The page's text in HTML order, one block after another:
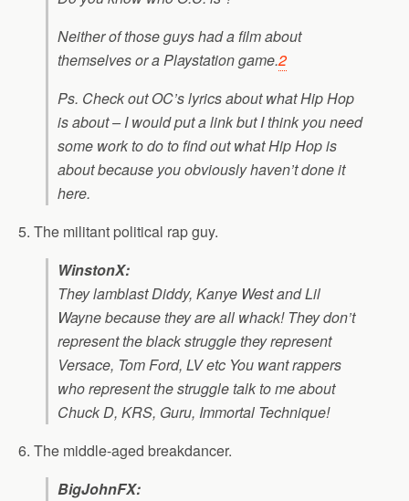
Neither of those guys had a film about
themselves or a Playstation game.2
Ps. Check out OC’s lyrics about what Hip Hop
is about – I would put a link but I think you need
some work to do to find out what Hip Hop is
about because you obviously haven’t done it
here.
5. The militant political rap guy.
WinstonX:
They lamblast Diddy, Kanye West and Lil
Wayne because they are all whack! They don’t
represent the black struggle they represent
Versace, Tom Ford, LV etc You want rappers
who represent the struggle talk to me about
Chuck D, KRS, Guru, Immortal Technique!
6. The middle-aged breakdancer.
BigJohnFX: